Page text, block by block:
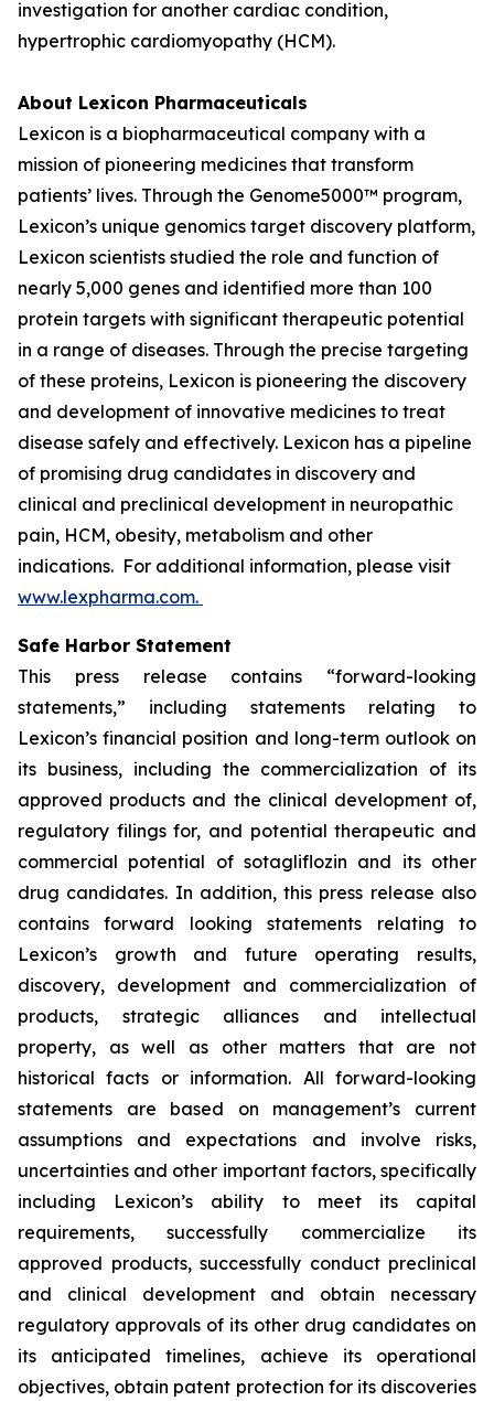
investigation for another cardiac condition,
hypertrophic cardiomyopathy (HCM).
About Lexicon Pharmaceuticals
Lexicon is a biopharmaceutical company with a
mission of pioneering medicines that transform
patients’ lives. Through the Genome5000™ program,
Lexicon’s unique genomics target discovery platform,
Lexicon scientists studied the role and function of
nearly 5,000 genes and identified more than 100
protein targets with significant therapeutic potential
in a range of diseases. Through the precise targeting
of these proteins, Lexicon is pioneering the discovery
and development of innovative medicines to treat
disease safely and effectively. Lexicon has a pipeline
of promising drug candidates in discovery and
clinical and preclinical development in neuropathic
pain, HCM, obesity, metabolism and other
indications. For additional information, please visit
www.lexpharma.com.
Safe Harbor Statement
This press release contains “forward-looking
statements,” including statements relating to
Lexicon’s financial position and long-term outlook on
its business, including the commercialization of its
approved products and the clinical development of,
regulatory filings for, and potential therapeutic and
commercial potential of sotagliflozin and its other
drug candidates. In addition, this press release also
contains forward looking statements relating to
Lexicon’s growth and future operating results,
discovery, development and commercialization of
products, strategic alliances and intellectual
property, as well as other matters that are not
historical facts or information. All forward-looking
statements are based on management’s current
assumptions and expectations and involve risks,
uncertainties and other important factors, specifically
including Lexicon’s ability to meet its capital
requirements, successfully commercialize its
approved products, successfully conduct preclinical
and clinical development and obtain necessary
regulatory approvals of its other drug candidates on
its anticipated timelines, achieve its operational
objectives, obtain patent protection for its discoveries